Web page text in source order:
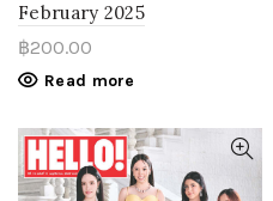
February 2025
฿200.00
Read more